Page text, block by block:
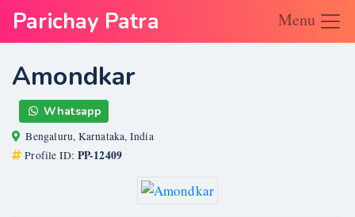
Parichay Patra Menu
Amondkar
Whatsapp
Bengaluru, Karnataka, India
Profile ID: PP-12409